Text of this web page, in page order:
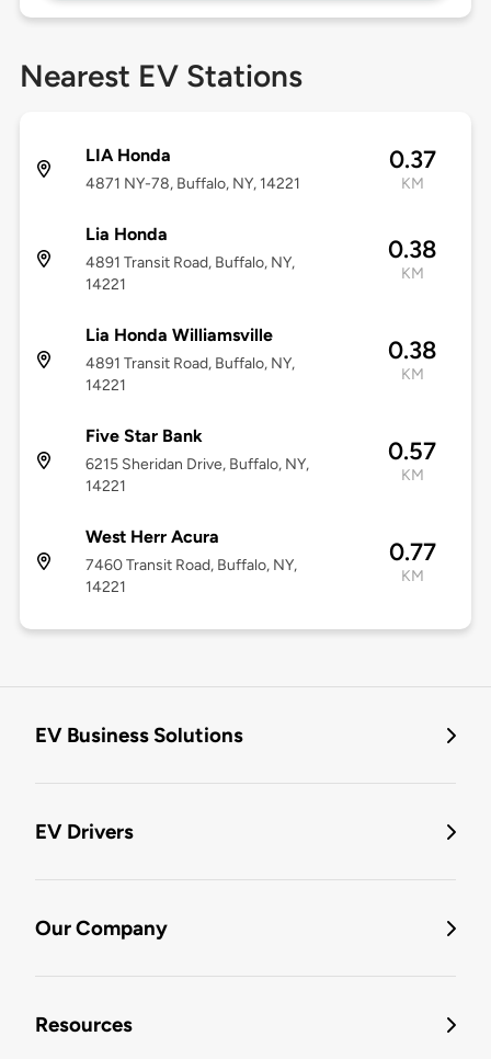
Nearest EV Stations
LIA Honda
4871 NY-78, Buffalo, NY, 14221
0.37
KM
Lia Honda
4891 Transit Road, Buffalo, NY,
14221
0.38
KM
Lia Honda Williamsville
4891 Transit Road, Buffalo, NY,
14221
0.38
KM
Five Star Bank
6215 Sheridan Drive, Buffalo, NY,
14221
0.57
KM
West Herr Acura
7460 Transit Road, Buffalo, NY,
14221
0.77
KM
EV Business Solutions
EV Drivers
Our Company
Resources